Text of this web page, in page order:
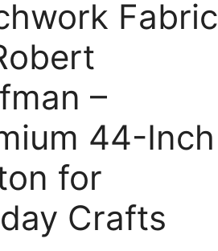
Fabric
–
44-Inch
for
Crafts